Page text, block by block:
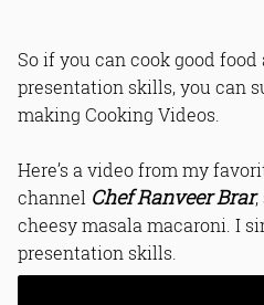
20. Make
Controversial
Bottom Line
So if you can cook good food
presentation skills, you can
making Cooking Videos.
Here’s a video from my
channel Chef Ranveer Brar
cheesy masala macaroni. I
presentation skills.